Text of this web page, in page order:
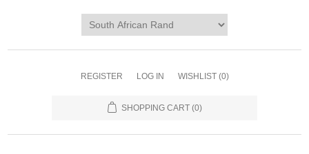
REGISTER LOG IN WISHLIST (0)
SHOPPING CART (0)